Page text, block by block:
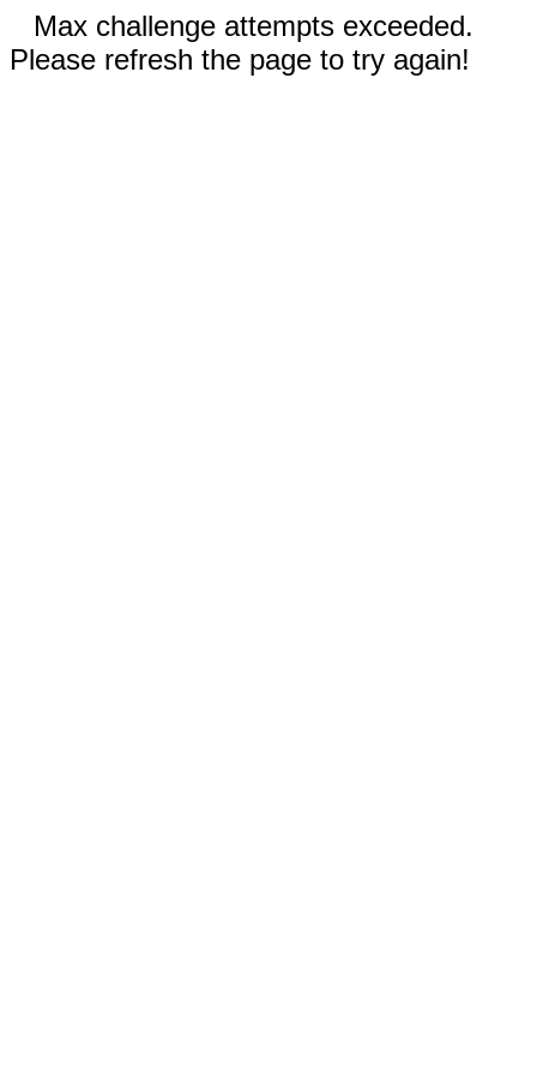
Max challenge attempts exceeded.
Please refresh the page to try again!